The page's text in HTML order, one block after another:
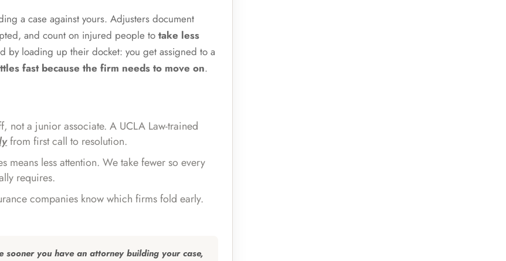
a case against yours. Adjusters document
and count on injured people to take less
by loading up their docket: you get assigned to a
fast because the firm needs to move on.
not a junior associate. A UCLA Law-trained
from first call to resolution.
means less attention. We take fewer so every
requires.
companies know which firms fold early.
sooner you have an attorney building your case,